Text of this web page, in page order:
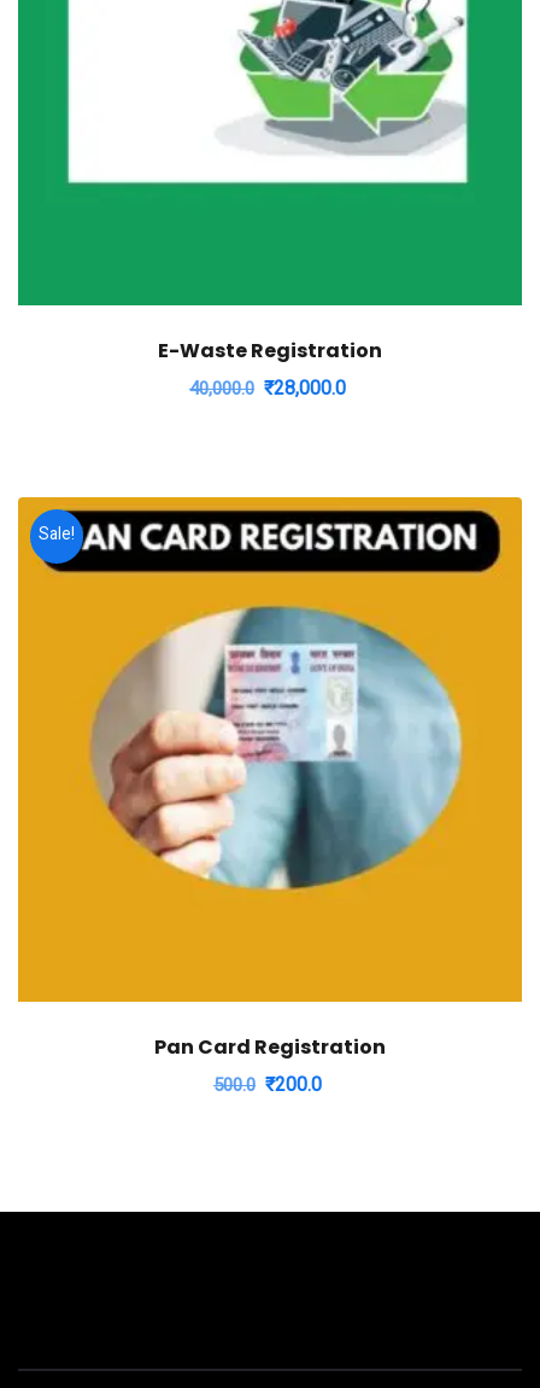
E-Waste Registration
40,000.0 Original
₹40,000.0.
₹28,000.0
₹28,000.0.
Sale!
Pan Card Registration
500.0 Original
₹200.0